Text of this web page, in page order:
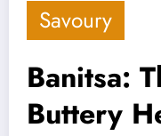
Savoury
Banitsa:
Buttery